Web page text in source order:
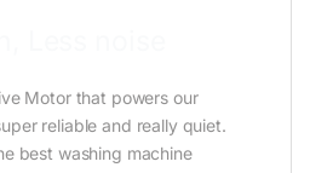
Motor that powers our
reliable and really quiet.
best washing machine